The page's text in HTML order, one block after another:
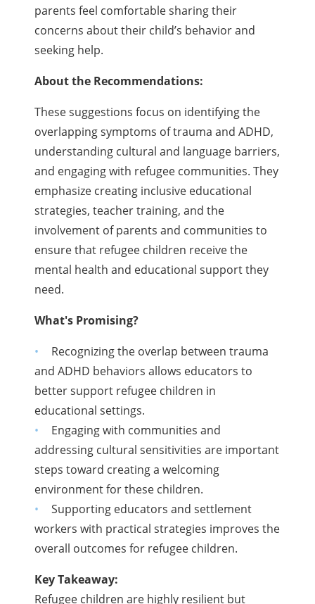
parents feel comfortable sharing their
concerns about their child’s behavior and
seeking help.
About the Recommendations:
These suggestions focus on identifying the
overlapping symptoms of trauma and ADHD,
understanding cultural and language barriers,
and engaging with refugee communities. They
emphasize creating inclusive educational
strategies, teacher training, and the
involvement of parents and communities to
ensure that refugee children receive the
mental health and educational support they
need.
What's Promising?
Recognizing the overlap between trauma
and ADHD behaviors allows educators to
better support refugee children in
educational settings.
Engaging with communities and
addressing cultural sensitivities are important
steps toward creating a welcoming
environment for these children.
Supporting educators and settlement
workers with practical strategies improves the
overall outcomes for refugee children.
Key Takeaway:
Refugee children are highly resilient but